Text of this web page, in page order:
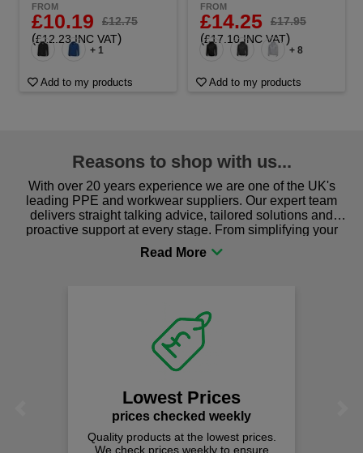
FROM
£10.19 £12.75
(£12.23 INC VAT)
+ 1
Add to my products
FROM
£14.25 £17.95
(£17.10 INC VAT)
+ 8
Add to my products
Reasons to shop with us...
With over 20 years experience we are one of the UK's
leading PPE and workwear suppliers. Our expert team
delivers straight talking advice, tailored solutions and
proactive support at every stage. From simplifying your
procurement to sourcing the right gear for safety and
comfort you can be sure you are in the right place!
Lowest Prices
prices checked weekly
Quality products at the lowest prices.
We check prices weekly to ensure